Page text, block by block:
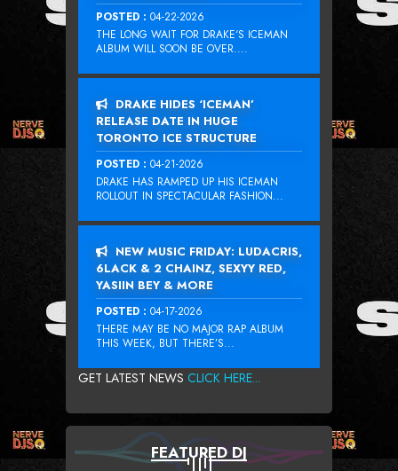
POSTED : 04-22-2026
THE LONG WAIT FOR DRAKE‘S ICEMAN
ALBUM WILL SOON BE OVER....
DRAKE HIDES ‘ICEMAN’
RELEASE DATE IN HUGE
TORONTO ICE STRUCTURE
POSTED : 04-21-2026
DRAKE HAS RAMPED UP HIS ICEMAN
ROLLOUT IN SPECTACULAR FASHION...
NEW MUSIC FRIDAY: LUDACRIS,
6LACK & 2 CHAINZ, SEXYY RED,
YASIIN BEY & MORE
POSTED : 04-17-2026
THERE MAY BE NO MAJOR RAP ALBUM
THIS WEEK, BUT THERE’S...
GET LATEST NEWS CLICK HERE...
FEATURED DJ